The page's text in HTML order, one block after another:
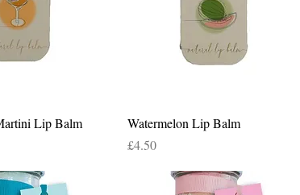
ViewLip Balm
Quick View
Watermelon Lip Balm
Price
£4.50